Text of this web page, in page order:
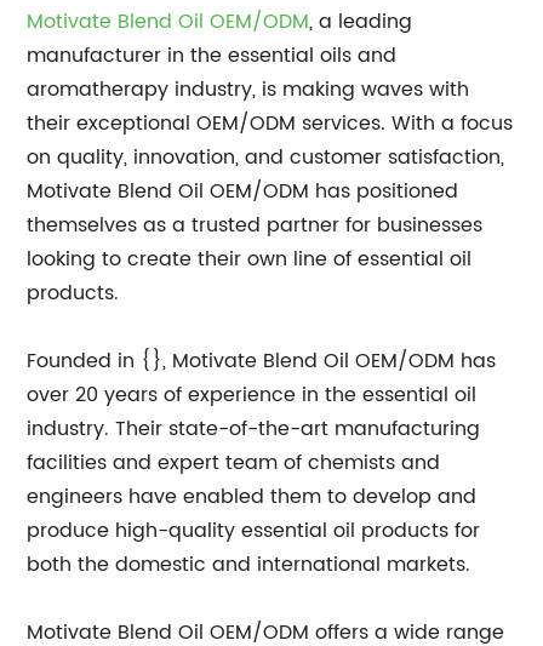
Motivate Blend Oil OEM/ODM, a leading
manufacturer in the essential oils and
aromatherapy industry, is making waves with
their exceptional OEM/ODM services. With a focus
on quality, innovation, and customer satisfaction,
Motivate Blend Oil OEM/ODM has positioned
themselves as a trusted partner for businesses
looking to create their own line of essential oil
products.
Founded in {}, Motivate Blend Oil OEM/ODM has
over 20 years of experience in the essential oil
industry. Their state-of-the-art manufacturing
facilities and expert team of chemists and
engineers have enabled them to develop and
produce high-quality essential oil products for
both the domestic and international markets.
Motivate Blend Oil OEM/ODM offers a wide range